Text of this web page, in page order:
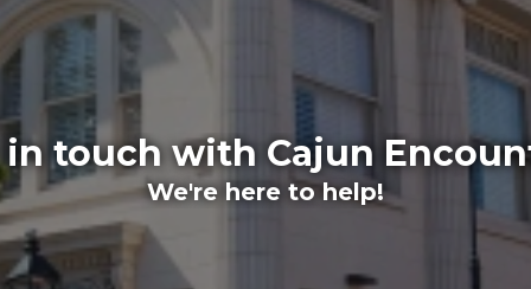
in touch with Cajun
We're here to help!